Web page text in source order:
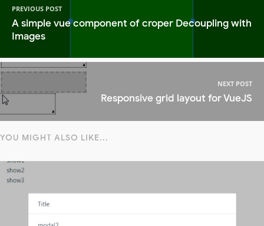
PREVIOUS POST
A simple vue component of croper Decoupling with
Images
NEXT POST
Responsive grid layout for VueJS
YOU MIGHT ALSO LIKE...